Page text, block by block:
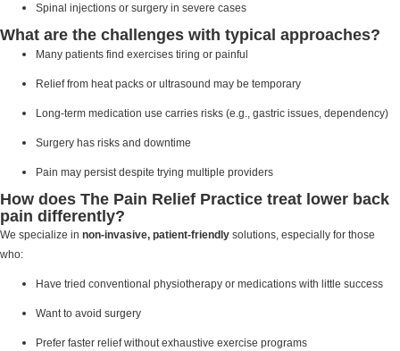
Spinal injections or surgery in severe cases
What are the challenges with typical approaches?
Many patients find exercises tiring or painful
Relief from heat packs or ultrasound may be temporary
Long-term medication use carries risks (e.g., gastric issues, dependency)
Surgery has risks and downtime
Pain may persist despite trying multiple providers
How does The Pain Relief Practice treat lower back
pain differently?
We specialize in non-invasive, patient-friendly solutions, especially for those
who:
Have tried conventional physiotherapy or medications with little success
Want to avoid surgery
Prefer faster relief without exhaustive exercise programs